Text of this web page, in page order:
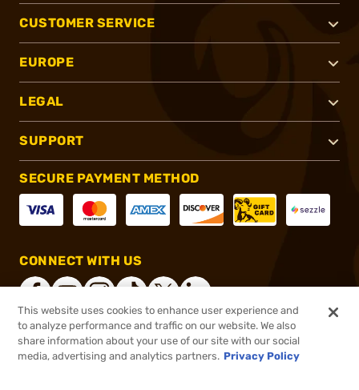
CUSTOMER SERVICE
EUROPE
LEGAL
SUPPORT
SECURE PAYMENT METHOD
CONNECT WITH US
®2026, Brownells, Inc. All rights reserved.
This website uses cookies to enhance user experience and
to analyze performance and traffic on our website. We also
share information about your use of our site with our social
media, advertising and analytics partners. Privacy Policy